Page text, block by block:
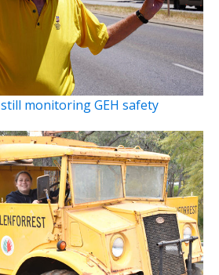
monitoring GEH safety